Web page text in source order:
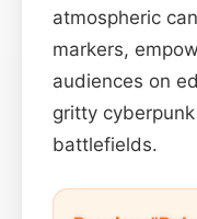
atmospheric
markers,
audiences on
gritty
battlefields.